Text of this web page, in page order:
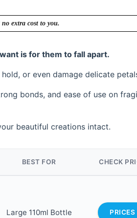
extra cost to you.
is for them to fall apart.
or even damage delicate
bonds, and ease of use on
beautiful creations intact.
BEST FOR CHECK
Large 110ml Bottle PRICES